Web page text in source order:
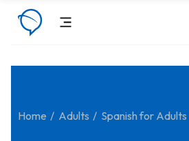
Home Adults Spanish for Adults